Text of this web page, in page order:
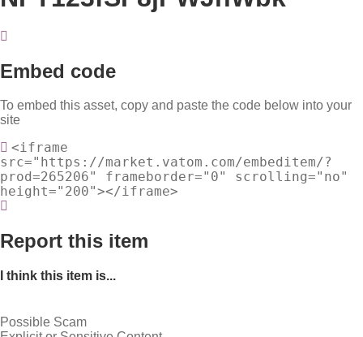
Embed code
To embed this asset, copy and paste the code below into your
site
<iframe
src="https://market.vatom.com/embeditem/?
prod=265206" frameborder="0" scrolling="no"
height="200"></iframe>
Report this item
I think this item is...
Possible Scam